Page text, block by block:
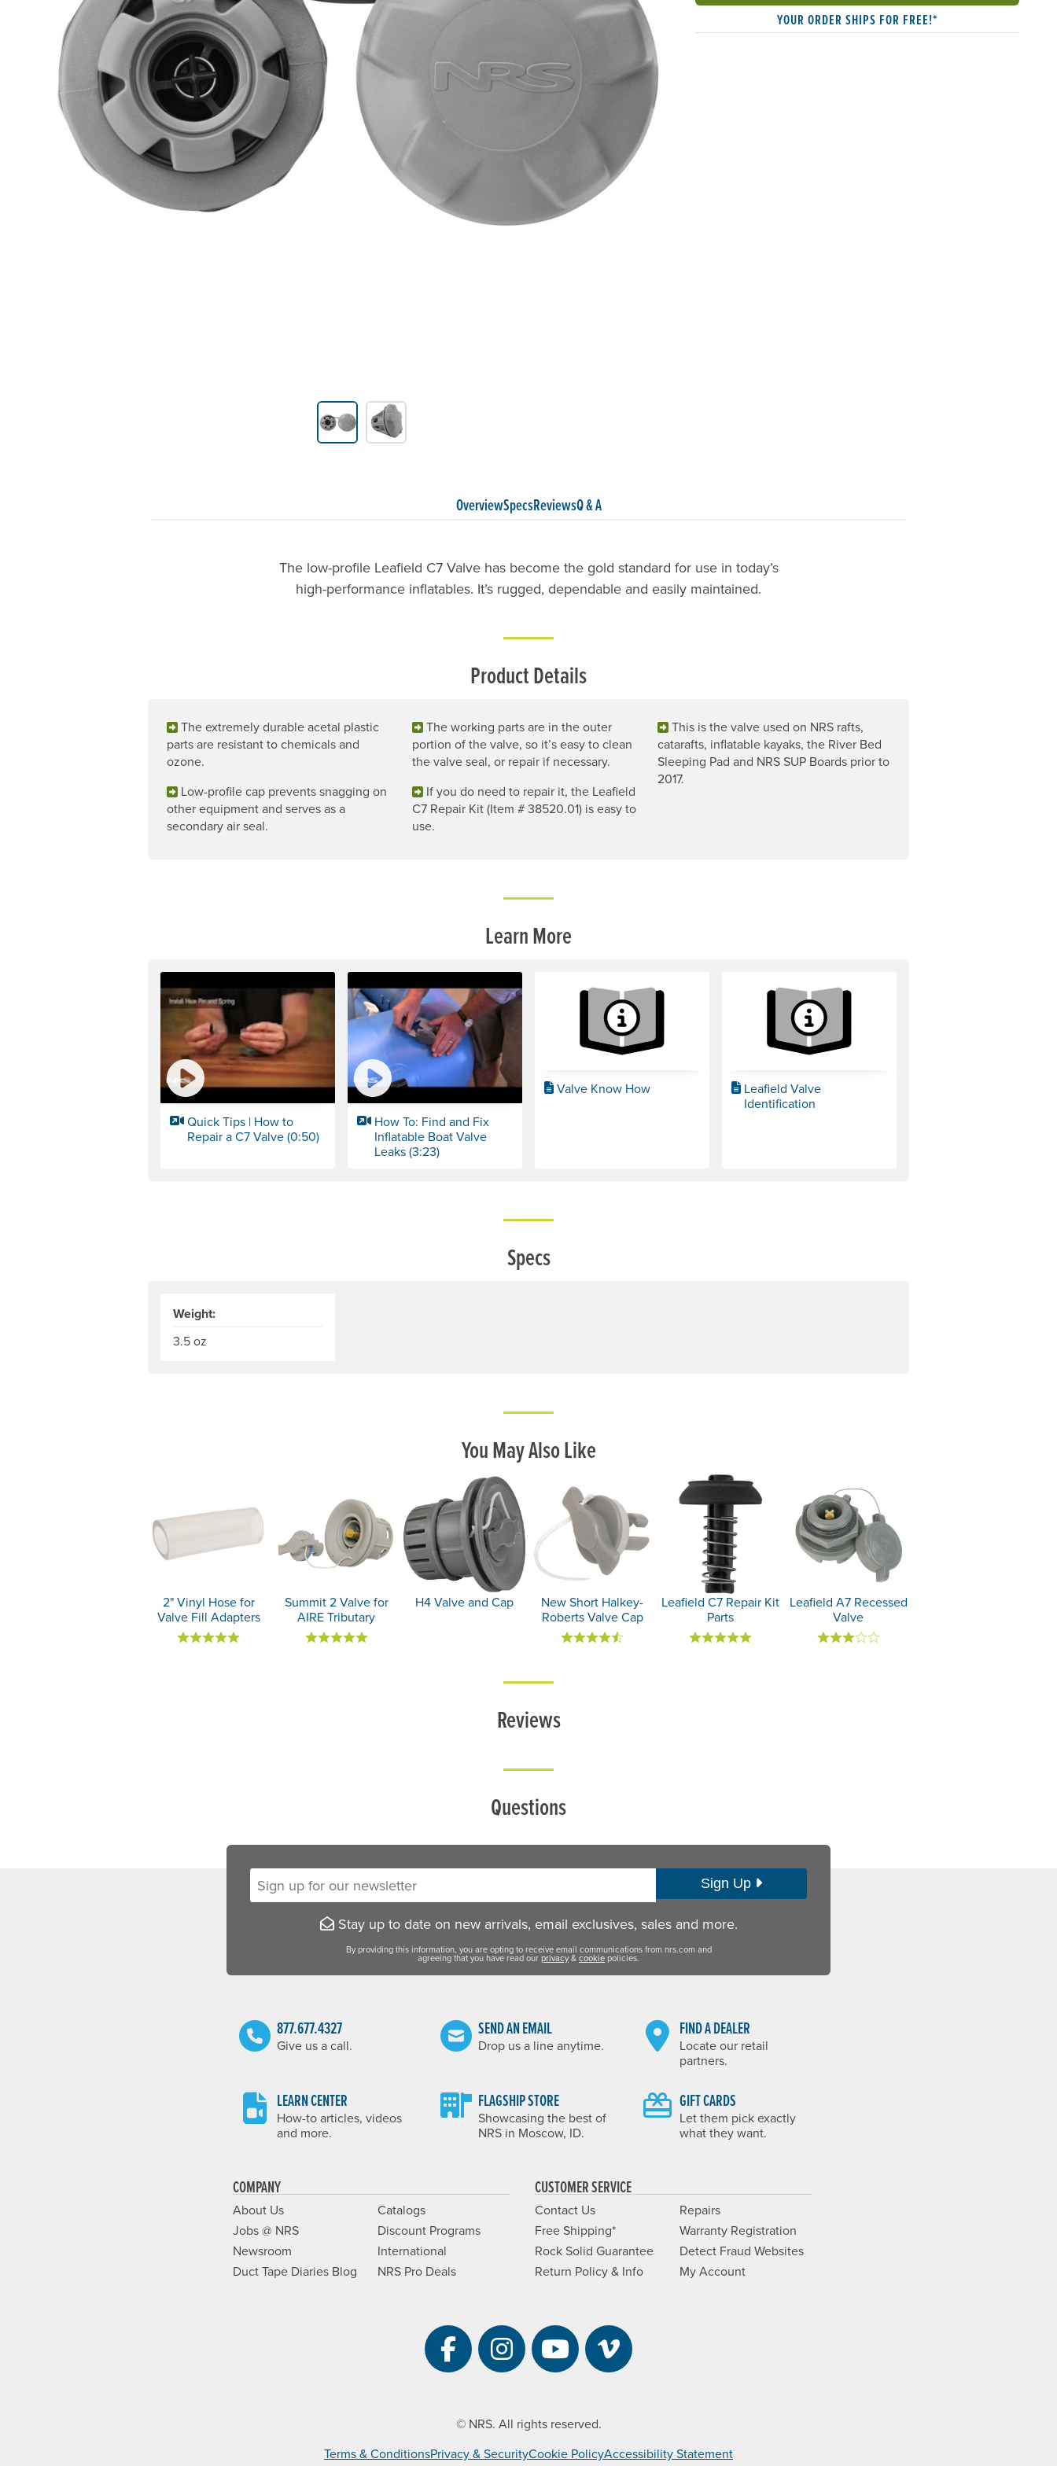
Product Gallery Thumbnails
YOUR ORDER SHIPS FOR FREE!*
OverviewSpecsReviewsQ & A
The low-profile Leafield C7 Valve has become the gold standard for use in today’s
high-performance inflatables. It’s rugged, dependable and easily maintained.
Product Details
The extremely durable acetal plastic
parts are resistant to chemicals and
ozone.
Low-profile cap prevents snagging on
other equipment and serves as a
secondary air seal.
The working parts are in the outer
portion of the valve, so it’s easy to clean
the valve seal, or repair if necessary.
If you do need to repair it, the Leafield
C7 Repair Kit (Item # 38520.01) is easy to
use.
This is the valve used on NRS rafts,
catarafts, inflatable kayaks, the River Bed
Sleeping Pad and NRS SUP Boards prior to
2017.
Learn More
Quick Tips | How to
Repair a C7 Valve (0:50)
How To: Find and Fix
Inflatable Boat Valve
Leaks (3:23)
Valve Know How
Leafield Valve
Identification
Specs
Weight:
3.5 oz
You May Also Like
2" Vinyl Hose for
Valve Fill Adapters
Summit 2 Valve for
AIRE Tributary
H4 Valve and Cap
New Short Halkey-
Roberts Valve Cap
Leafield C7 Repair Kit
Parts
Leafield A7 Recessed
Valve
Reviews
Questions
Sign Up
Stay up to date on new arrivals, email exclusives, sales and more.
By providing this information, you are opting to receive email communications from nrs.com and
agreeing that you have read ourprivacy&cookie policies.
877.677.4327
Give us a call.
SEND AN EMAIL
Drop us a line anytime.
FIND A DEALER
Locate our retail
partners.
LEARN CENTER
How-to articles, videos
and more.
FLAGSHIP STORE
Showcasing the best of
NRS in Moscow, ID.
GIFT CARDS
Let them pick exactly
what they want.
COMPANY
About Us
Jobs @ NRS
Newsroom
Duct Tape Diaries Blog
Catalogs
Discount Programs
International
NRS Pro Deals
CUSTOMER SERVICE
Contact Us
Free Shipping*
Rock Solid Guarantee
Return Policy & Info
Repairs
Warranty Registration
Detect Fraud Websites
My Account
Visit NRS on Facebook. Opens a new window.
Visit NRS on Instagram. Opens a new window.
Visit NRS on YouTube. Opens a new window.
Visit NRS Films on Vimeo. Opens a new
© NRS. All rights reserved.
Terms & ConditionsPrivacy & SecurityCookie PolicyAccessibility Statement